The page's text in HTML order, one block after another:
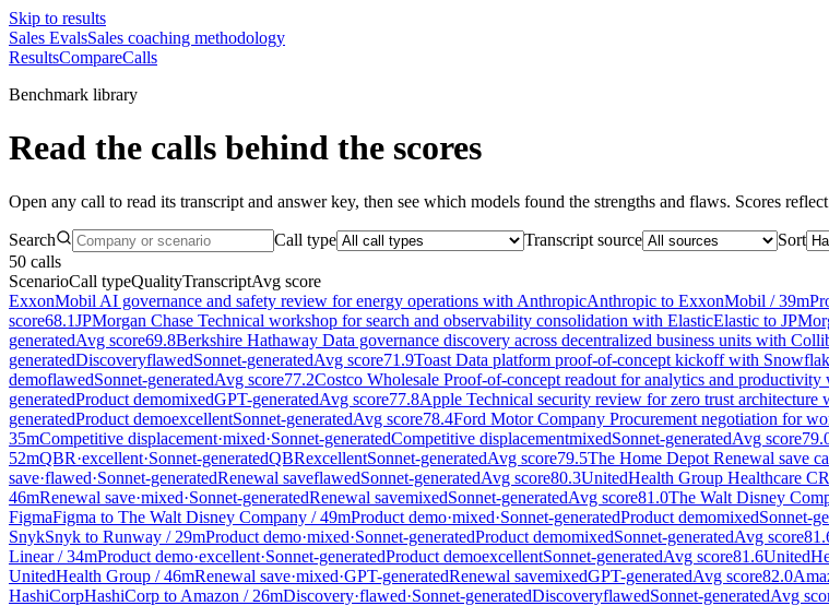
Skip to results
Sales EvalsSales coaching methodology
ResultsCompareCalls
Benchmark library
Read the calls behind the scores
Open any call to read its transcript and answer key, then see which models found the strengths and flaws. Scores
Search Call type Transcript source
Sort
50 calls
ScenarioCall typeQualityTranscriptAvg score
ExxonMobil AI governance and safety review for energy operations with AnthropicAnthropic to ExxonMobil /39m
score68.1JPMorgan Chase Technical workshop for search and observability consolidation with ElasticElastic to
generatedAvg score69.8Berkshire Hathaway Data governance discovery across decentralized business units with
generatedDiscoveryflawedSonnet-generatedAvg score71.9Toast Data platform proof-of-concept kickoff with
demoflawedSonnet-generatedAvg score77.2Costco Wholesale Proof-of-concept readout for analytics and
generatedProduct demomixedGPT-generatedAvg score77.8Apple Technical security review for zero trust
generatedProduct demoexcellentSonnet-generatedAvg score78.4Ford Motor Company Procurement negotiation for
35mCompetitive displacement·mixed·Sonnet-generatedCompetitive displacementmixedSonnet-generatedAvg score
52mQBR·excellent·Sonnet-generatedQBRexcellentSonnet-generatedAvg score79.5The Home Depot Renewal save
save·flawed·Sonnet-generatedRenewal saveflawedSonnet-generatedAvg score80.3UnitedHealth Group Healthcare
46mRenewal save·mixed·Sonnet-generatedRenewal savemixedSonnet-generatedAvg score81.0The Walt Disney
FigmaFigma to The Walt Disney Company /49mProduct demo·mixed·Sonnet-generatedProduct demomixedSonnet-
SnykSnyk to Runway / 29mProduct demo·mixed·Sonnet-generatedProduct demomixedSonnet-generatedAvg score
Linear/34mProduct demo·excellent·Sonnet-generatedProduct demoexcellentSonnet-generatedAvg score81.6
UnitedHealth Group /46mRenewal save·mixed·GPT-generatedRenewal savemixedGPT-generatedAvg score82.0
HashiCorpHashiCorp to Amazon / 26mDiscovery·flawed·Sonnet-generatedDiscoveryflawedSonnet-generatedAvg